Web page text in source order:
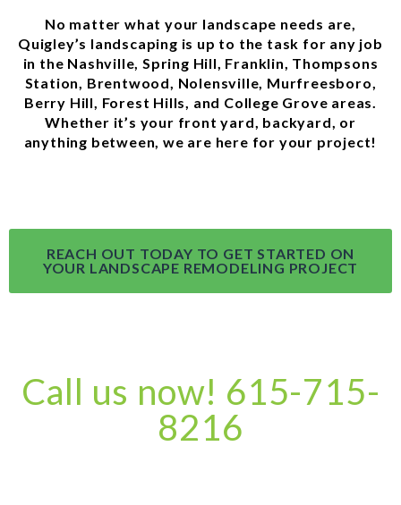
No matter what your landscape needs are,
Quigley’s landscaping is up to the task for any job
in the Nashville, Spring Hill, Franklin, Thompsons
Station, Brentwood, Nolensville, Murfreesboro,
Berry Hill, Forest Hills, and College Grove areas.
Whether it’s your front yard, backyard, or
anything between, we are here for your project!
REACH OUT TODAY TO GET STARTED ON
YOUR LANDSCAPE REMODELING PROJECT
Call us now! 615-715-
8216